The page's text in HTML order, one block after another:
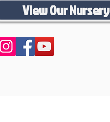
View Our Nursery